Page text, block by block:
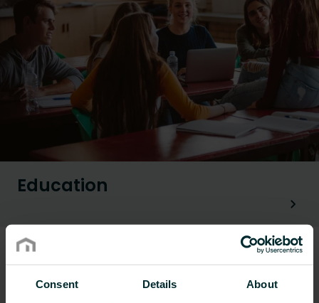
Consent Details About
Education
Renovation applications
solutions for renovations.